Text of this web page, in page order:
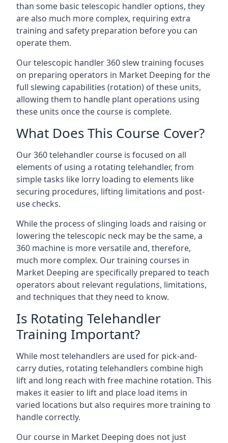
than some basic telescopic handler options, they
are also much more complex, requiring extra
training and safety preparation before you can
operate them.
Our telescopic handler 360 slew training focuses
on preparing operators in Market Deeping for the
full slewing capabilities (rotation) of these units,
allowing them to handle plant operations using
these units once the course is complete.
What Does This Course Cover?
Our 360 telehandler course is focused on all
elements of using a rotating telehandler, from
simple tasks like lorry loading to elements like
securing procedures, lifting limitations and post-
use checks.
While the process of slinging loads and raising or
lowering the telescopic neck may be the same, a
360 machine is more versatile and, therefore,
much more complex. Our training courses in
Market Deeping are specifically prepared to teach
operators about relevant regulations, limitations,
and techniques that they need to know.
Is Rotating Telehandler
Training Important?
While most telehandlers are used for pick-and-
carry duties, rotating telehandlers combine high
lift and long reach with free machine rotation. This
makes it easier to lift and place load items in
varied locations but also requires more training to
handle correctly.
Our course in Market Deeping does not just